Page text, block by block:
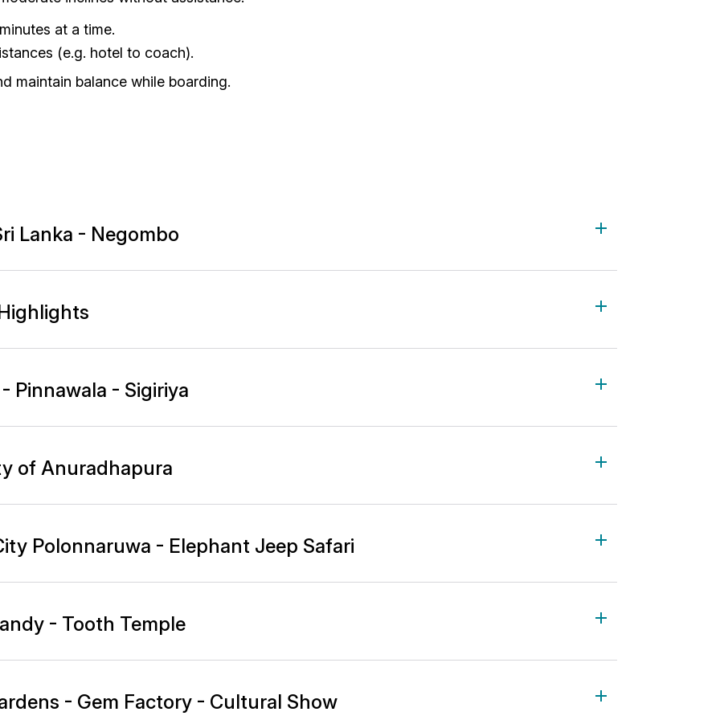
at a time.
(e.g. hotel to coach).
maintain balance while boarding.
Lanka - Negombo
Pinnawala - Sigiriya
of Anuradhapura
Polonnaruwa - Elephant Jeep Safari
- Tooth Temple
- Gem Factory - Cultural Show